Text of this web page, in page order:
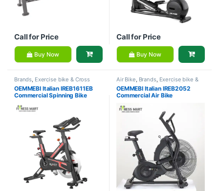
Call for Price
Buy Now
Call for Price
Buy Now
Brands, Exercise bike & Cross
trainer ,Gym Equipment,Home
Gym - Multi Gym, OEMMEBI
Fitness,Spinning Bike
OEMMEBI Italian IREB1611EB
Commercial Spinning Bike
Air Bike, Brands, Exercise bike &
Cross trainer OEMMEBI Fitness
OEMMEBI Italian IREB2052
Commercial Air Bike